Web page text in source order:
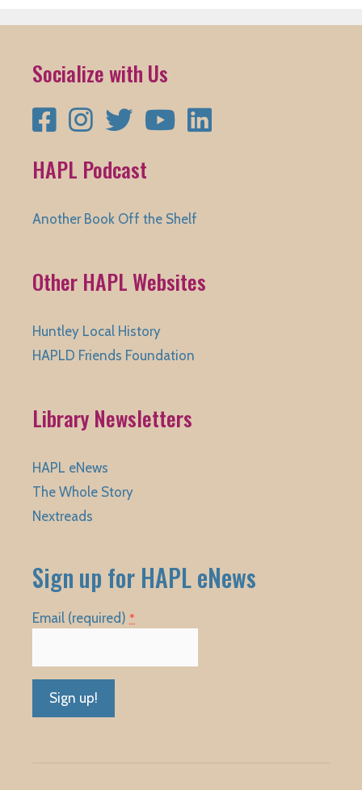
Socialize with Us
FacebookInstagramTwitter YouTube
HAPL Podcast
Another Book Off the Shelf
Other HAPL Websites
Huntley Local History
HAPLD Friends Foundation
Library Newsletters
HAPL eNews
The Whole Story
Nextreads
Sign up for HAPL eNews
Email (required) *